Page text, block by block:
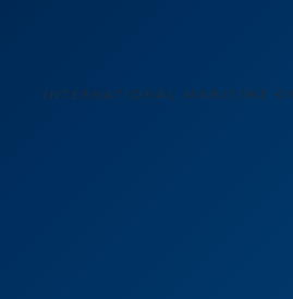
INTERNATIONAL MARITIME